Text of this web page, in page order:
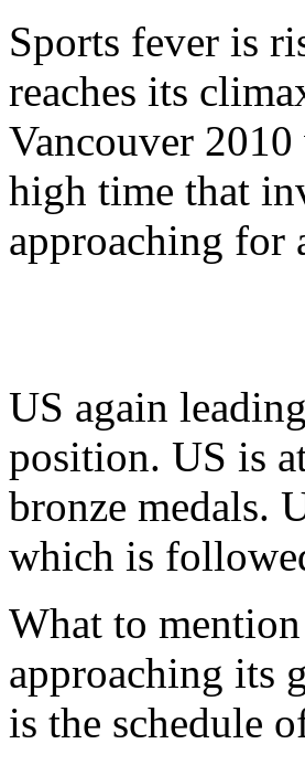
Sports fever is
reaches its
Vancouver
high time that
approaching for
US again
position. US is
bronze medals.
which is
What to
approaching its
is the schedule